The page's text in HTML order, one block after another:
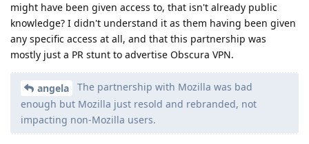
might have been given access to, that isn't already public
knowledge? I didn't understand it as them having been given
any specific access at all, and that this partnership was
mostly just a PR stunt to advertise Obscura VPN.
angela
The partnership with Mozilla was bad
enough but Mozilla just resold and rebranded, not
impacting non-Mozilla users.